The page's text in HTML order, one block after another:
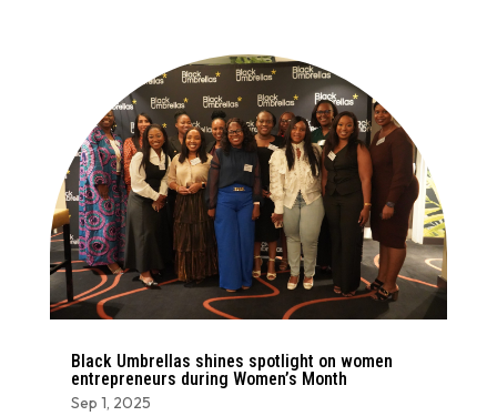
Black Umbrellas shines spotlight on women
entrepreneurs during Women’s Month
Sep 1, 2025